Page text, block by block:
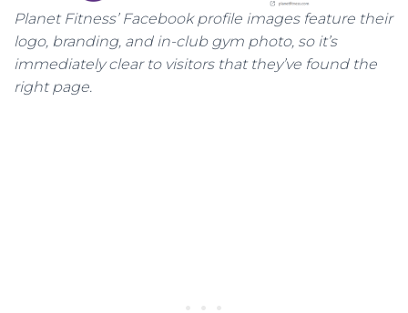
Planet Fitness’ Facebook profile images feature their
logo, branding, and in-club gym photo, so it’s
immediately clear to visitors that they’ve found the
right page.